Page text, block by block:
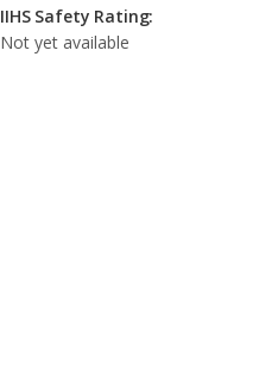
IIHS Safety Rating:
Not yet available